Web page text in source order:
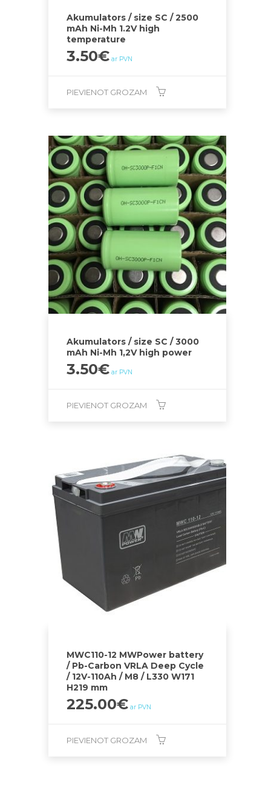
Akumulators / size SC / 2500
mAh Ni-Mh 1.2V high
temperature
3.50€ ar PVN
PIEVIENOT GROZAM
Akumulators / size SC / 3000
mAh Ni-Mh 1,2V high power
3.50€ ar PVN
PIEVIENOT GROZAM
MWC110-12 MWPower battery
/ Pb-Carbon VRLA Deep Cycle
/ 12V-110Ah / M8 / L330 W171
H219 mm
225.00€ ar PVN
PIEVIENOT GROZAM